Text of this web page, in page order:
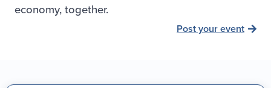
economy, together.
Post your event